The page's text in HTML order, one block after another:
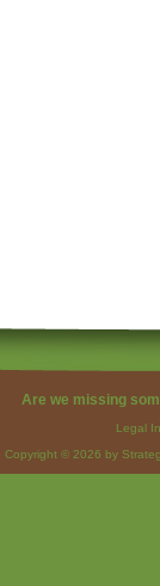
Are we missing
Legal
Copyright © 2026 by